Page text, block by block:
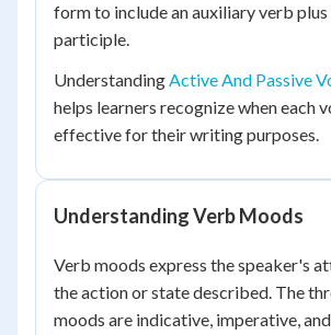
form to include an auxiliary verb
participle.
UnderstandingActive And Passive
helps learners recognize when each
effective for their writing purposes.
Understanding Verb Moods
Verb moods express the speaker's
the action or state described. The
moods are indicative, imperative,